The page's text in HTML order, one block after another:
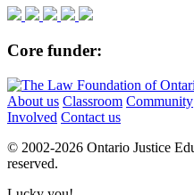
Core funder:
About us Classroom Community
Involved Contact us
© 2002-2026 Ontario Justice
reserved.